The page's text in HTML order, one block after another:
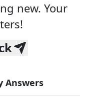
new. Your
Answers